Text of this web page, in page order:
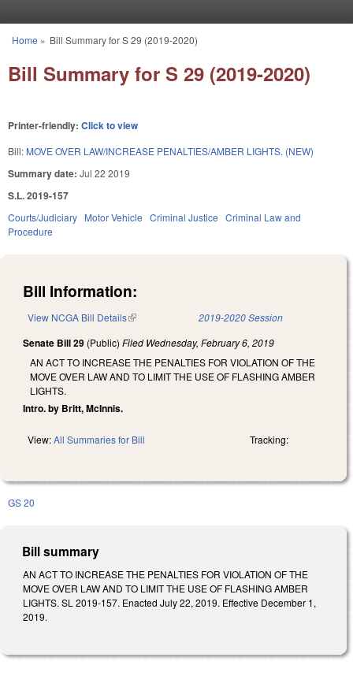
You are here
Home » Bill Summary for S 29 (2019-2020)
Bill Summary for S 29 (2019-2020)
Printer-friendly: Click to view
Bill: MOVE OVER LAW/INCREASE PENALTIES/AMBER LIGHTS. (NEW)
Summary date: Jul 22 2019
S.L. 2019-157
Courts/Judiciary Motor Vehicle Criminal Justice Criminal Law and
Procedure
Bill Information:
View NCGA Bill Details(link is external) 2019-2020 Session
Senate Bill 29 (Public) Filed Wednesday, February 6, 2019
AN ACT TO INCREASE THE PENALTIES FOR VIOLATION OF THE
MOVE OVER LAW AND TO LIMIT THE USE OF FLASHING AMBER
LIGHTS.
Intro. by Britt, McInnis.
View:All Summaries for Bill Tracking:
GS 20
Bill summary
AN ACT TO INCREASE THE PENALTIES FOR VIOLATION OF THE
MOVE OVER LAW AND TO LIMIT THE USE OF FLASHING AMBER
LIGHTS. SL 2019-157. Enacted July 22, 2019. Effective December 1,
2019.